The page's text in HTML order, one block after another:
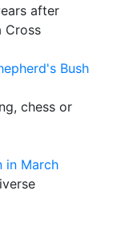
after
Cross
Bush
chess or
in March